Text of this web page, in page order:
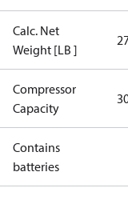
Calc. Net
Weight [LB ]
Compressor
Capacity
Contains
batteries